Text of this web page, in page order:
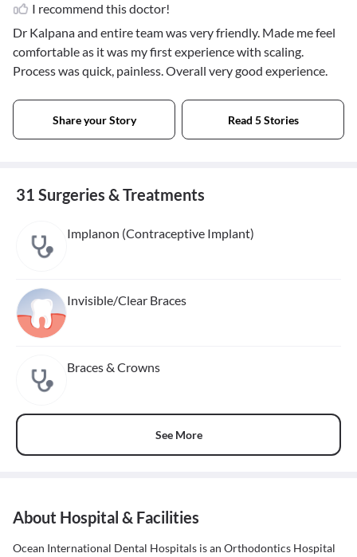
I recommend this doctor!
Dr Kalpana and entire team was very friendly. Made me feel
comfortable as it was my first experience with scaling.
Process was quick, painless. Overall very good experience.
Share your Story Read 5 Stories
31 Surgeries & Treatments
Implanon (Contraceptive Implant)
Invisible/Clear Braces
Braces & Crowns
See More
About Hospital & Facilities
Ocean International Dental Hospitals is an Orthodontics Hospital